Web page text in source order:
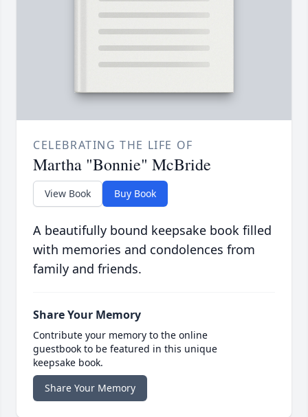
CELEBRATING THE LIFE OF
Martha "Bonnie" McBride
View Book Buy Book
A beautifully bound keepsake book filled
with memories and condolences from
family and friends.
Share Your Memory
Contribute your memory to the online
guestbook to be featured in this unique
keepsake book.
Share Your Memory